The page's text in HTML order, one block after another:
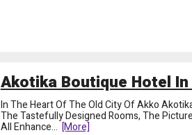
Akotika Boutique Hotel
In The Heart Of The Old City Of Akko
The Tastefully Designed Rooms, The
All Enhance... [more]